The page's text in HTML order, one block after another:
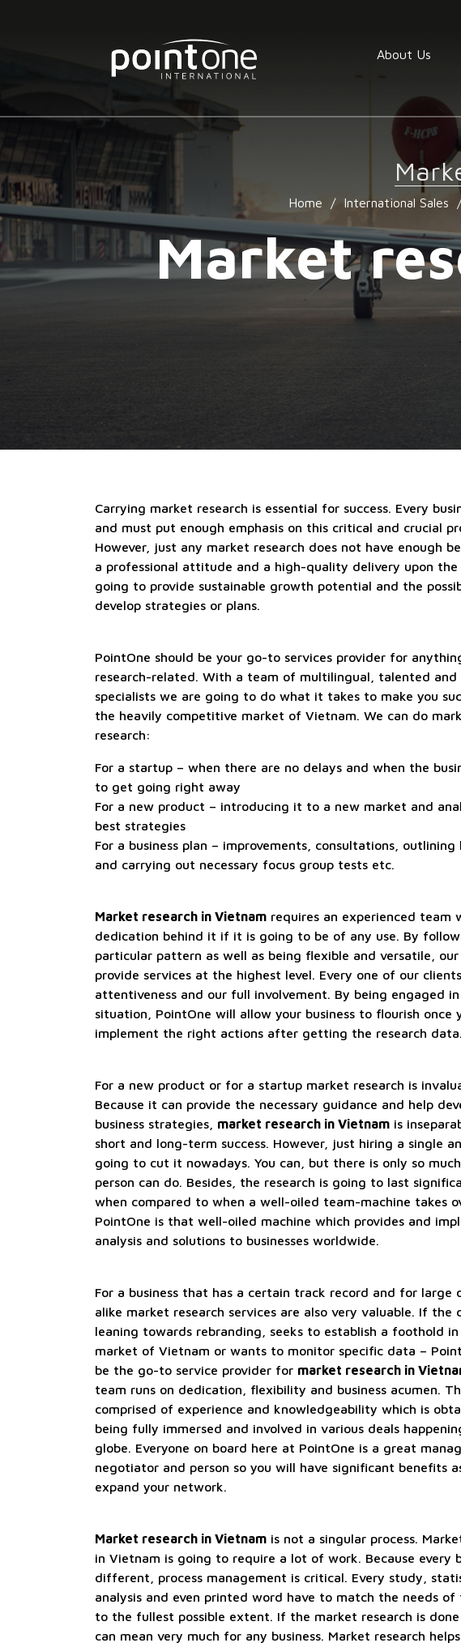
About Us
Home / International Sales /
Market
Carrying market research is essential for success. Every
and must put enough emphasis on this critical and crucial
However, just any market research does not have enough
a professional attitude and a high-quality delivery upon the
going to provide sustainable growth potential and the
develop strategies or plans.
PointOne should be your go-to services provider for
research-related. With a team of multilingual, talented and
specialists we are going to do what it takes to make you
the heavily competitive market of Vietnam. We can do
research:
For a startup – when there are no delays and when the
to get going right away
For a new product – introducing it to a new market and
best strategies
For a business plan – improvements, consultations, outlining
and carrying out necessary focus group tests etc.
Market research in Vietnam requires an experienced team
dedication behind it if it is going to be of any use. By
particular pattern as well as being flexible and versatile,
provide services at the highest level. Every one of our
attentiveness and our full involvement. By being engaged in
situation, PointOne will allow your business to flourish once
implement the right actions after getting the research data.
For a new product or for a startup market research is
Because it can provide the necessary guidance and help
business strategies, market research in Vietnam is
short and long-term success. However, just hiring a single
going to cut it nowadays. You can, but there is only so
person can do. Besides, the research is going to last
when compared to when a well-oiled team-machine takes
PointOne is that well-oiled machine which provides and
analysis and solutions to businesses worldwide.
For a business that has a certain track record and for large
alike market research services are also very valuable. If the
leaning towards rebranding, seeks to establish a foothold
market of Vietnam or wants to monitor specific data –
be the go-to service provider for market research in
team runs on dedication, flexibility and business acumen.
comprised of experience and knowledgeability which is
being fully immersed and involved in various deals
globe. Everyone on board here at PointOne is a great
negotiator and person so you will have significant benefits
expand your network.
Market research in Vietnam is not a singular process.
in Vietnam is going to require a lot of work. Because every
different, process management is critical. Every study,
analysis and even printed word have to match the needs of
to the fullest possible extent. If the market research is
can mean very much for any business. Market research